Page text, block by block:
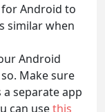
for Android to
similar when
Android
Make sure
separate app
can usethis